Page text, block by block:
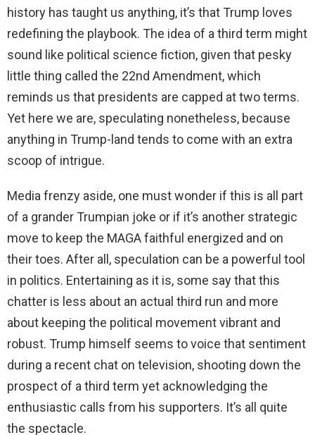
history has taught us anything, it’s that Trump loves
redefining the playbook. The idea of a third term might
sound like political science fiction, given that pesky
little thing called the 22nd Amendment, which
reminds us that presidents are capped at two terms.
Yet here we are, speculating nonetheless, because
anything in Trump-land tends to come with an extra
scoop of intrigue.
Media frenzy aside, one must wonder if this is all part
of a grander Trumpian joke or if it’s another strategic
move to keep the MAGA faithful energized and on
their toes. After all, speculation can be a powerful tool
in politics. Entertaining as it is, some say that this
chatter is less about an actual third run and more
about keeping the political movement vibrant and
robust. Trump himself seems to voice that sentiment
during a recent chat on television, shooting down the
prospect of a third term yet acknowledging the
enthusiastic calls from his supporters. It’s all quite
the spectacle.